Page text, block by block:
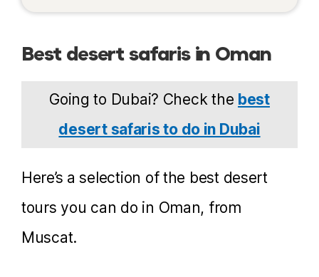
Best desert safaris in Oman
Going to Dubai? Check the best
desert safaris to do in Dubai
Here’s a selection of the best desert
tours you can do in Oman, from
Muscat.